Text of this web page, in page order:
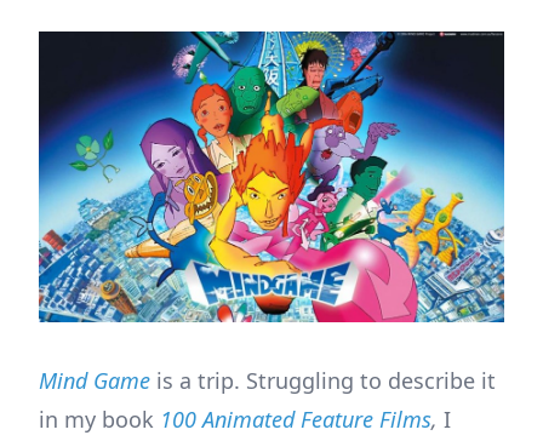
Mind Game is a trip. Struggling to describe it
in my book 100 Animated Feature Films, I